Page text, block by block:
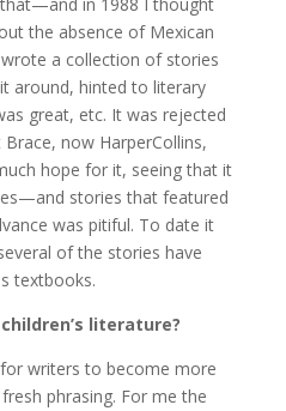
in 1988 I thought
the absence of Mexican
a collection of stories
around, hinted to literary
great, etc. It was rejected
now HarperCollins,
hope for it, seeing that it
stories that featured
was pitiful. To date it
of the stories have
textbooks.
literature?
writers to become more
phrasing. For me the